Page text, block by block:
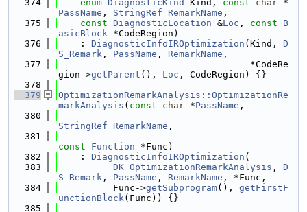
  374
enum DiagnosticKind Kind, const char *
PassName , StringRef RemarkName ,
  375
const DiagnosticLocation &Loc , const
B
asicBlock *CodeRegion)
  376
    :
DiagnosticInfoIROptimization (Kind, D
S_Remark , PassName , RemarkName ,
  377
                                   *CodeRe
gion->getParent (), Loc , CodeRegion) {}
  378
  379
OptimizationRemarkAnalysis::OptimizationRe
markAnalysis ( const char *PassName ,
  380
StringRef
RemarkName ,
  381
const
Function *Func)
  382
    :
DiagnosticInfoIROptimization (
  383
DK_OptimizationRemarkAnalysis , D
S_Remark , PassName , RemarkName , *Func,
  384
          Func->
getSubprogram(), getFirstF
unctionBlock(Func)) {}
  385